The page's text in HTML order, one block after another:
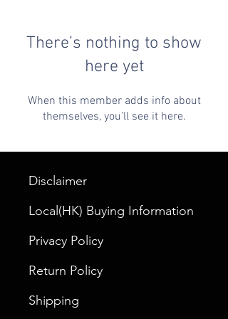
There’s nothing to show
here yet
When this member adds info about
themselves, you’ll see it here.
Disclaimer
Local(HK) Buying Information
Privacy Policy
Return Policy
Shipping